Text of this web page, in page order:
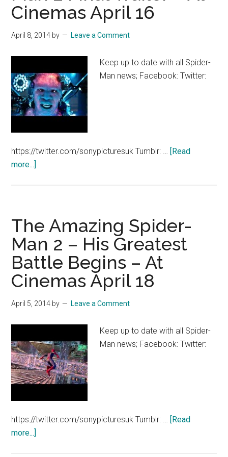
30″
Disney
Spot
Cinemas
April
16
Cinemas April 16
April 8, 2014 by Leave a Comment
Keep up to date with all Spider-
Man news; Facebook: Twitter:
https://twitter.com/sonypicturesuk Tumblr: … [Read
more...]
2
Final
Trailer
–
At
16
The Amazing Spider-
Man 2 – His Greatest
Battle Begins – At
Cinemas April 18
April 5, 2014 by Leave a Comment
Keep up to date with all Spider-
Man news; Facebook: Twitter:
https://twitter.com/sonypicturesuk Tumblr: … [Read
more...]